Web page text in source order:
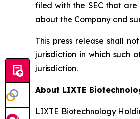
filed with the SEC that
about the Company and
This press release shall
jurisdiction in which such
jurisdiction.
About LIXTE
LIXTE Biotechnology